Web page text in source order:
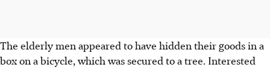
The elderly men appeared to have hidden their goods in a
box on a bicycle, which was secured to a tree. Interested